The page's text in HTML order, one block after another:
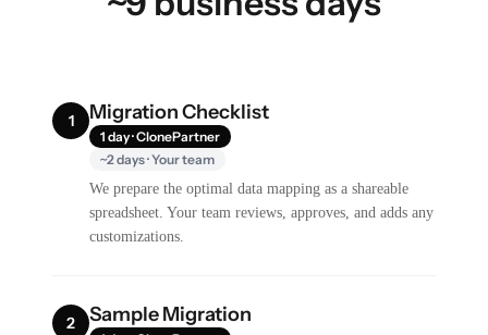
1 Migration Checklist
1 day · ClonePartner
~2 days · Your team
We prepare the optimal data mapping as a shareable
spreadsheet. Your team reviews, approves, and adds any
customizations.
2 Sample Migration